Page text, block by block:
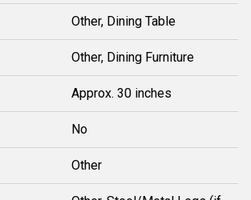
Other, Dining Table
Other, Dining Furniture
Approx. 30 inches
No
Other